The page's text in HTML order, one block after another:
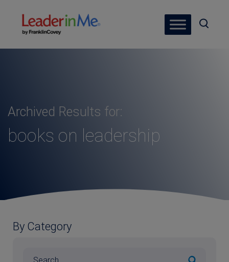
Archived Results for:
books on leadership
By Category